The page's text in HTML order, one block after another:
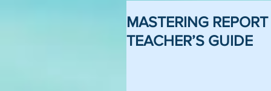
MASTERING
TEACHER’S GUIDE